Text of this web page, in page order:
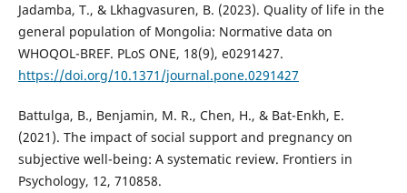
Jadamba, T., & Lkhagvasuren, B. (2023). Quality of life in the
general population of Mongolia: Normative data on
WHOQOL-BREF. PLoS ONE, 18(9), e0291427.
https://doi.org/10.1371/journal.pone.0291427
Battulga, B., Benjamin, M. R., Chen, H., & Bat-Enkh, E.
(2021). The impact of social support and pregnancy on
subjective well-being: A systematic review. Frontiers in
Psychology, 12, 710858.